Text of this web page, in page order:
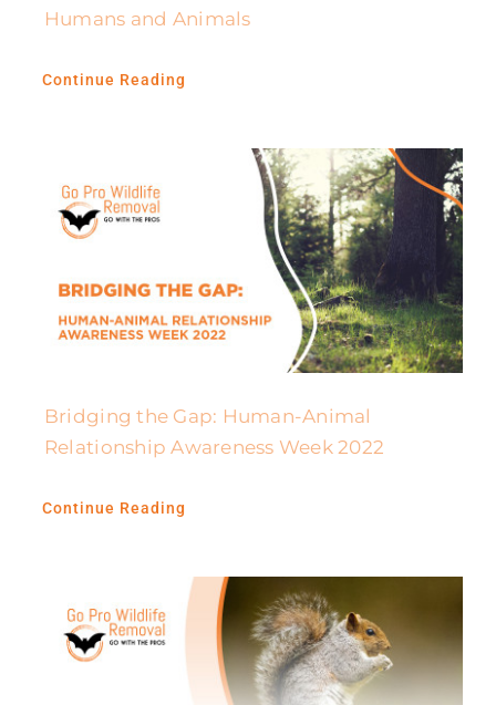
Humans and Animals
Continue Reading
Bridging the Gap: Human-Animal
Relationship Awareness Week 2022
Continue Reading